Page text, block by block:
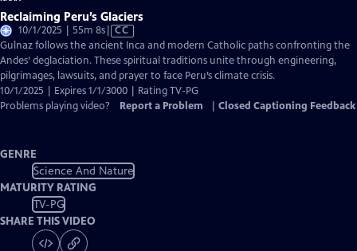
Reclaiming Peru’s Glaciers
10/1/2025 | 55m 8sVideo
has
Closed
Captions
CC
Gulnaz follows the ancient Inca and modern Catholic paths confronting the
Andes’ deglaciation. These spiritual traditions unite through engineering,
pilgrimages, lawsuits, and prayer to face Peru’s climate crisis.
10/1/2025 | Expires 1/1/3000 | Rating TV-PG
Problems playing video?
Report a Problem Closed Captioning Feedback
GENRE
Science And Nature
MATURITY RATING
TV-PG
SHARE THIS VIDEO